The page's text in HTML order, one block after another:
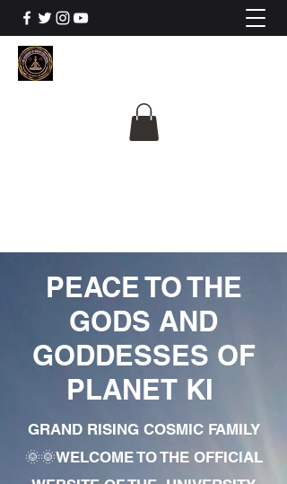
PEACE TO THE
GODS AND
GODDESSES OF
PLANET KI
GRAND RISING COSMIC FAMILY
🌞🌞WELCOME TO THE OFFICIAL